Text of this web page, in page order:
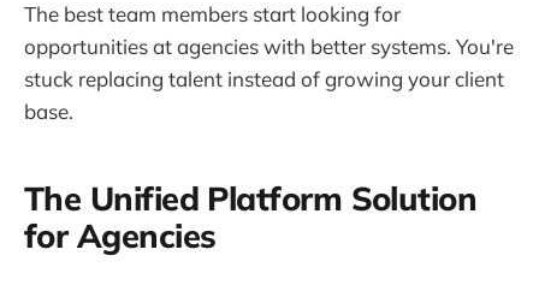
The best team members start looking for
opportunities at agencies with better systems. You're
stuck replacing talent instead of growing your client
base.
The Unified Platform Solution
for Agencies